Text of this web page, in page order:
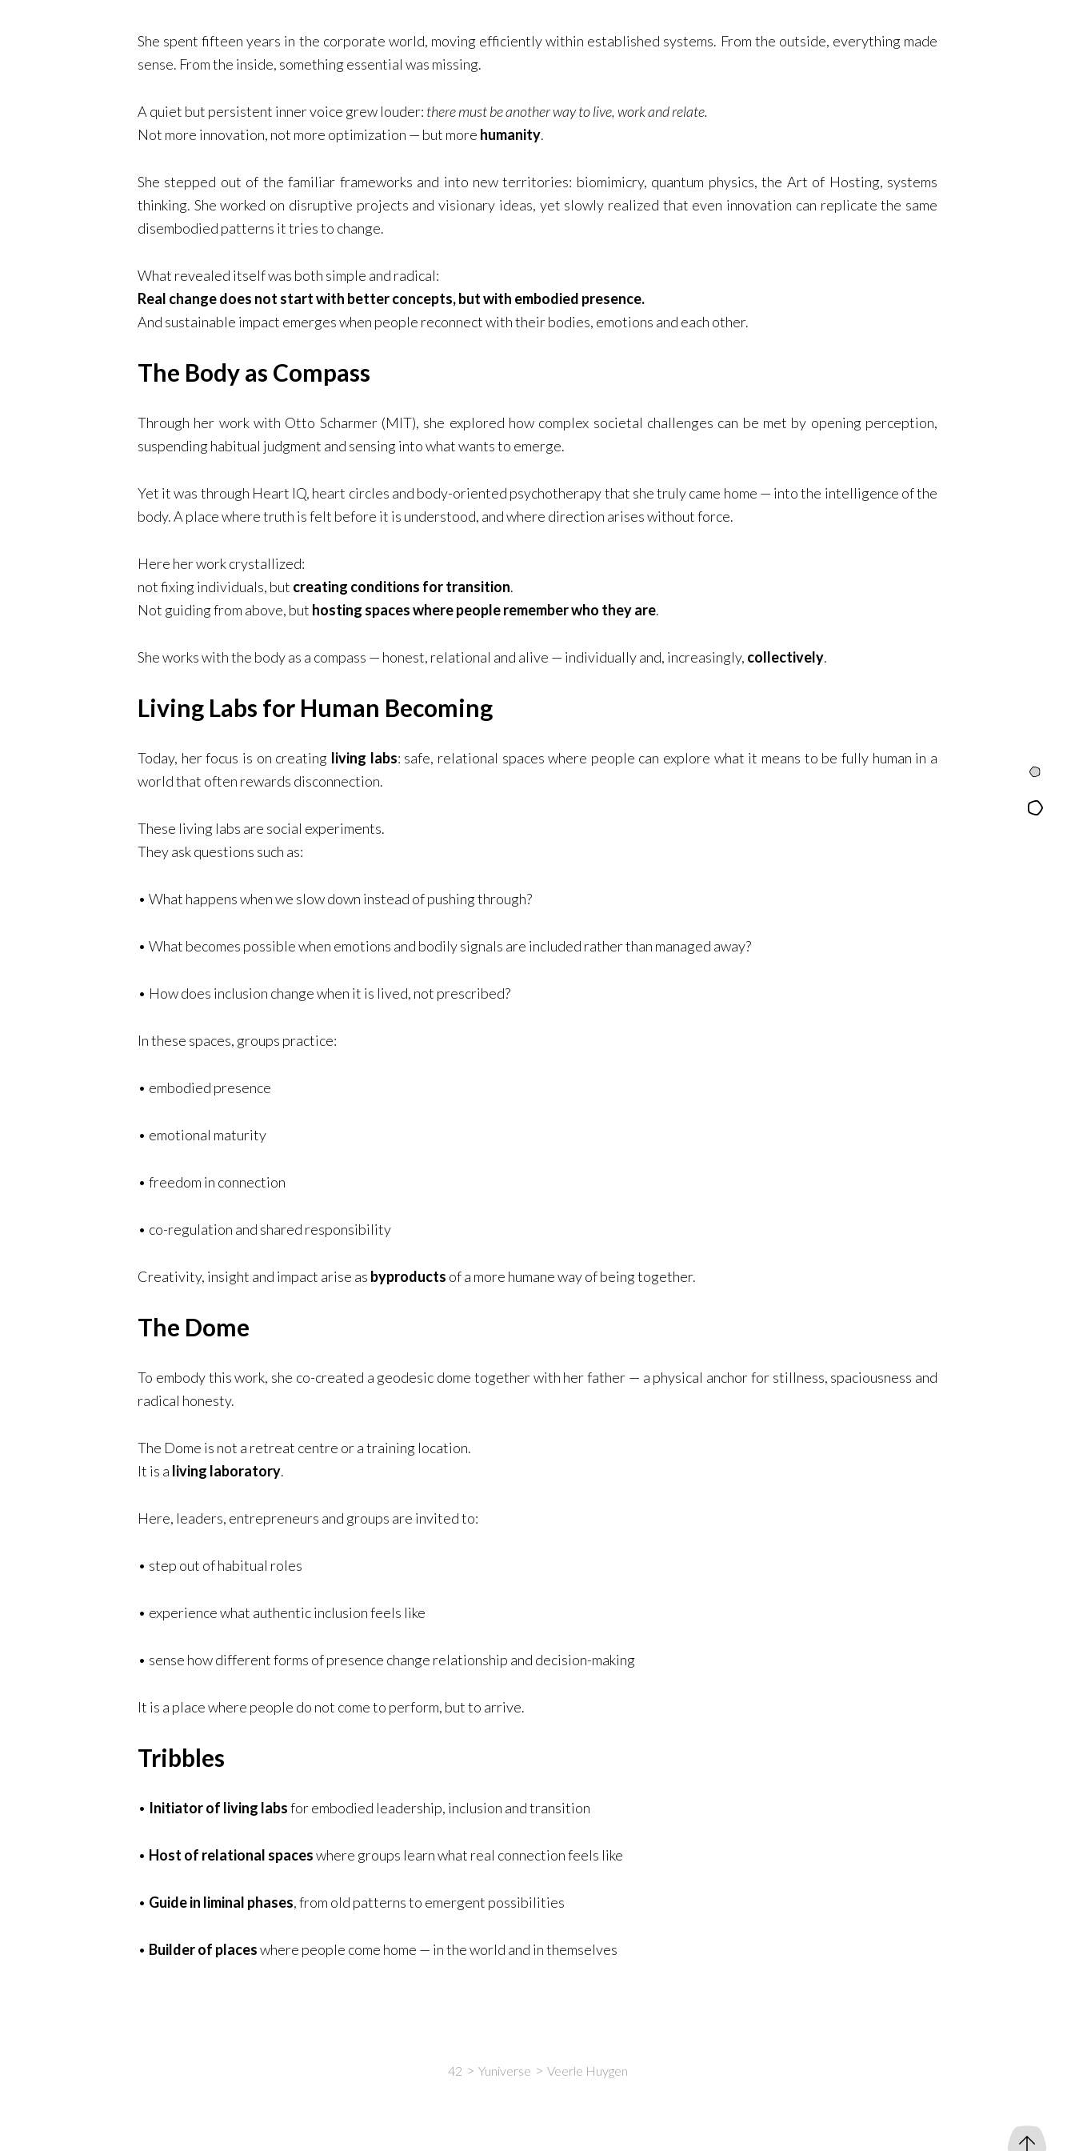
She spent fifteen years in the corporate world, moving efficiently within established systems. From the outside, everything made
sense. From the inside, something essential was missing.
A quiet but persistent inner voice grew louder: there must be another way to live, work and relate.
Not more innovation, not more optimization — but more humanity.
She stepped out of the familiar frameworks and into new territories: biomimicry, quantum physics, the Art of Hosting, systems
thinking. She worked on disruptive projects and visionary ideas, yet slowly realized that even innovation can replicate the same
disembodied patterns it tries to change.
What revealed itself was both simple and radical:
Real change does not start with better concepts, but with embodied presence.
And sustainable impact emerges when people reconnect with their bodies, emotions and each other.
The Body as Compass
Through her work with Otto Scharmer (MIT), she explored how complex societal challenges can be met by opening perception,
suspending habitual judgment and sensing into what wants to emerge.
Yet it was through Heart IQ, heart circles and body-oriented psychotherapy that she truly came home — into the intelligence of the
body. A place where truth is felt before it is understood, and where direction arises without force.
Here her work crystallized:
not fixing individuals, but creating conditions for transition.
Not guiding from above, but hosting spaces where people remember who they are.
She works with the body as a compass — honest, relational and alive — individually and, increasingly, collectively.
Living Labs for Human Becoming
Today, her focus is on creating living labs: safe, relational spaces where people can explore what it means to be fully human in a
world that often rewards disconnection.
These living labs are social experiments.
They ask questions such as:
• What happens when we slow down instead of pushing through?
• What becomes possible when emotions and bodily signals are included rather than managed away?
• How does inclusion change when it is lived, not prescribed?
In these spaces, groups practice:
• embodied presence
• emotional maturity
• freedom in connection
• co-regulation and shared responsibility
Creativity, insight and impact arise as byproducts of a more humane way of being together.
The Dome
To embody this work, she co-created a geodesic dome together with her father — a physical anchor for stillness, spaciousness and
radical honesty.
The Dome is not a retreat centre or a training location.
It is a living laboratory.
Here, leaders, entrepreneurs and groups are invited to:
• step out of habitual roles
• experience what authentic inclusion feels like
• sense how different forms of presence change relationship and decision-making
It is a place where people do not come to perform, but to arrive.
Tribbles
• Initiator of living labsfor embodied leadership, inclusion and transition
• Host of relational spaceswhere groups learn what real connection feels like
• Guide in liminal phases, from old patterns to emergent possibilities
• Builder of placeswhere people come home — in the world and in themselves
Intro
Content
42 Yuniverse Veerle Huygen